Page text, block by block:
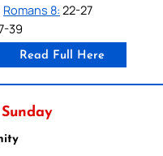
Romans 8: 22-27
39
Read Full Here